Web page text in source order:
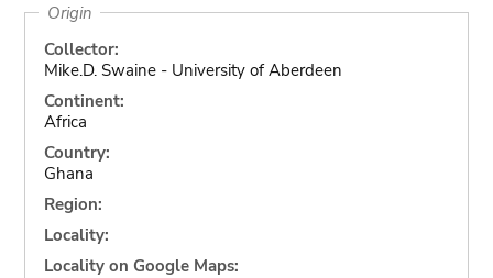
Origin
Collector:
Mike.D. Swaine - University of Aberdeen
Continent:
Africa
Country:
Ghana
Region:
Locality:
Locality on Google Maps: